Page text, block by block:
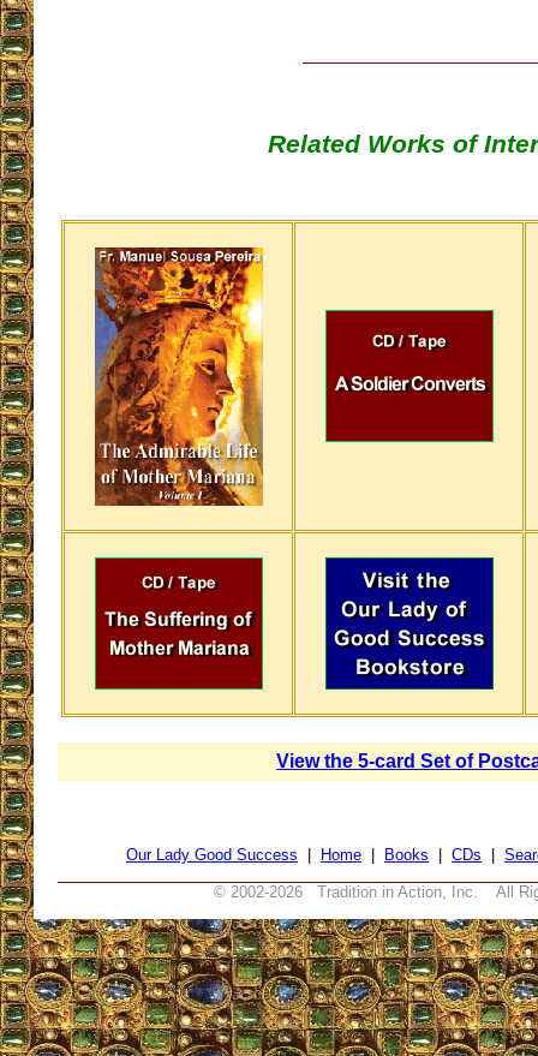
Related Works of
View the 5-card Set of
Our Lady Good Success Home Books CDs
© 2002-2026 Tradition in Action, Inc. All